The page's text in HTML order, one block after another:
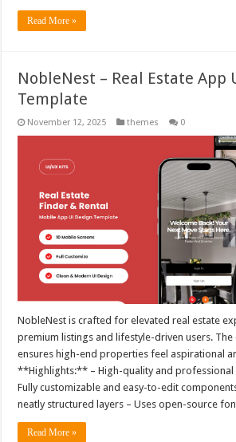
Read More »
NobleNest – Real Estate App
Template
November 12, 2025 themes 0
NobleNest is crafted for elevated real estate
premium listings and lifestyle-driven users. The
ensures high-end properties feel aspirational
**Highlights:** – High-quality and professional
Fully customizable and easy-to-edit
neatly structured layers – Uses open-source
Read More »